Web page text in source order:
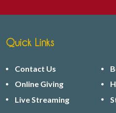
Quick Links
Contact Us
Online Giving
Live Streaming